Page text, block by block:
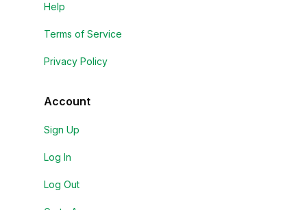
Help
Terms of Service
Privacy Policy
Account
Sign Up
Log In
Log Out